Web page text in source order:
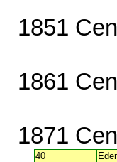
1851
1861
1871
40